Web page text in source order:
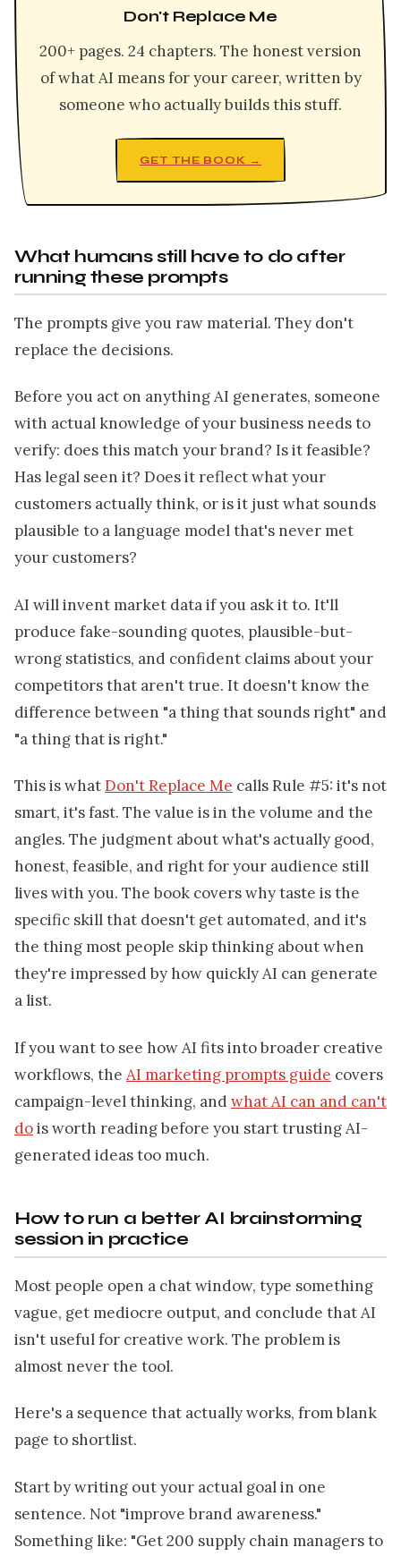
Don't Replace Me
200+ pages. 24 chapters. The honest version
of what AI means for your career, written by
someone who actually builds this stuff.
GET THE BOOK →
What humans still have to do after
running these prompts
The prompts give you raw material. They don't
replace the decisions.
Before you act on anything AI generates, someone
with actual knowledge of your business needs to
verify: does this match your brand? Is it feasible?
Has legal seen it? Does it reflect what your
customers actually think, or is it just what sounds
plausible to a language model that's never met
your customers?
AI will invent market data if you ask it to. It'll
produce fake-sounding quotes, plausible-but-
wrong statistics, and confident claims about your
competitors that aren't true. It doesn't know the
difference between "a thing that sounds right" and
"a thing that is right."
This is whatDon't Replace Me calls Rule #5: it's not
smart, it's fast. The value is in the volume and the
angles. The judgment about what's actually good,
honest, feasible, and right for your audience still
lives with you. The book covers why taste is the
specific skill that doesn't get automated, and it's
the thing most people skip thinking about when
they're impressed by how quickly AI can generate
a list.
If you want to see how AI fits into broader creative
workflows, the AI marketing prompts guide covers
campaign-level thinking, and what AI can and can't
dois worth reading before you start trusting AI-
generated ideas too much.
How to run a better AI brainstorming
session in practice
Most people open a chat window, type something
vague, get mediocre output, and conclude that AI
isn't useful for creative work. The problem is
almost never the tool.
Here's a sequence that actually works, from blank
page to shortlist.
Start by writing out your actual goal in one
sentence. Not "improve brand awareness."
Something like: "Get 200 supply chain managers to